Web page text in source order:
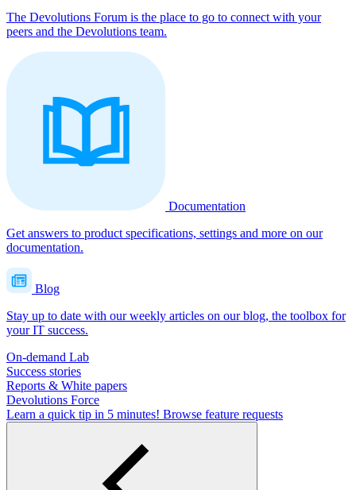
The Devolutions Forum is the place to go to connect with your
peers and the Devolutions team.
Documentation
Get answers to product specifications, settings and more on our
documentation.
Blog
Stay up to date with our weekly articles on our blog, the toolbox for
your IT success.
On-demand Lab
Success stories
Reports & White papers
Devolutions Force
Learn a quick tip in 5 minutes! Browse feature requests